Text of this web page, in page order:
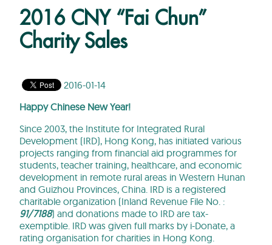
2016 CNY “Fai Chun”
Charity Sales
2016-01-14
Happy Chinese New Year!
Since 2003, the Institute for Integrated Rural
Development (IRD), Hong Kong, has initiated various
projects ranging from financial aid programmes for
students, teacher training, healthcare, and economic
development in remote rural areas in Western Hunan
and Guizhou Provinces, China. IRD is a registered
charitable organization (Inland Revenue File No. :
91/7188) and donations made to IRD are tax-
exemptible. IRD was given full marks by i-Donate, a
rating organisation for charities in Hong Kong.